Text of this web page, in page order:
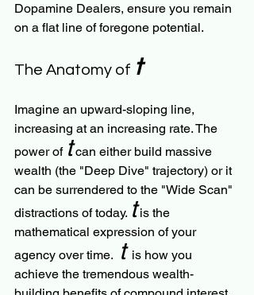
Dopamine Dealers, ensure you remain
on a flat line of foregone potential.
The Anatomy of t
Imagine an upward-sloping line,
increasing at an increasing rate. The
power of t can either build massive
wealth (the "Deep Dive" trajectory) or it
can be surrendered to the "Wide Scan"
distractions of today. t is the
mathematical expression of your
agency over time. t is how you
achieve the tremendous wealth-